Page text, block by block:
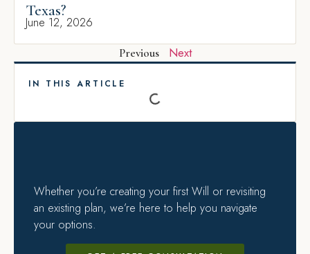
Texas?
June 12, 2026
Previous Next
IN THIS ARTICLE
Whether you’re creating your first Will or revisiting
an existing plan, we’re here to help you navigate
your options.